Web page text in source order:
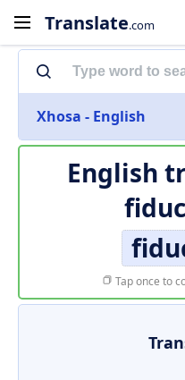
Translate.com
Xhosa - English
English
Tap once to